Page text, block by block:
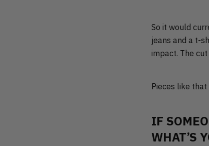
So it would
jeans and a t-
impact. The
Pieces like
IF
WHAT’S